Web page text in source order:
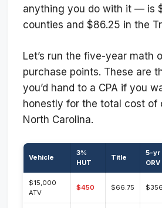
anything you do with it — is
counties and $86.25 in the
Let’s run the five-year math
purchase points. These are
you’d hand to a CPA if you
honestly for the total cost of
North Carolina.
Vehicle
3%
HUT
Title
5-yr
ORV
$15,000
ATV
$450 $66.75